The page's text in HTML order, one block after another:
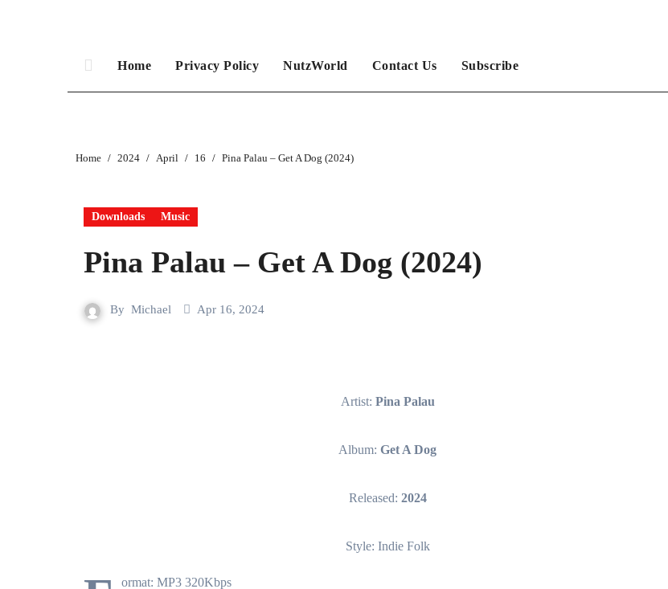
Home Privacy Policy NutzWorld Contact Us Subscribe
Home 2024 April 16 Pina Palau – Get A Dog (2024)
Downloads Music
Pina Palau – Get A Dog (2024)
By Michael Apr 16, 2024
Artist: Pina Palau
Album: Get A Dog
Released: 2024
Style: Indie Folk
ormat: MP3 320Kbps